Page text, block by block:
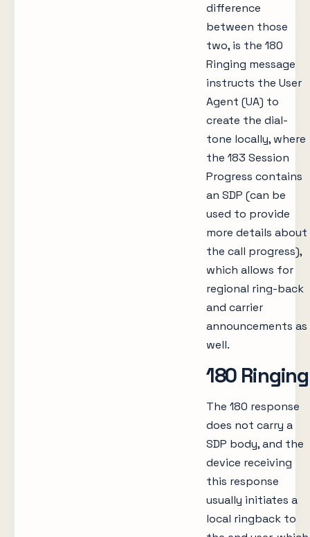
difference
between those
two, is the 180
Ringing message
instructs the User
Agent (UA) to
create the dial-
tone locally, where
the 183 Session
Progress contains
an SDP (can be
used to provide
more details about
the call progress),
which allows for
regional ring-back
and carrier
announcements as
well.
180 Ringing
The 180 response
does not carry a
SDP body, and the
device receiving
this response
usually initiates a
local ringback to